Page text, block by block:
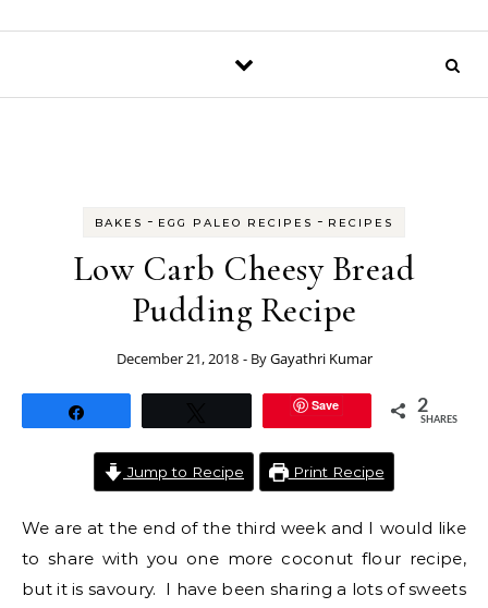
BAKES - EGG PALEO RECIPES - RECIPES
Low Carb Cheesy Bread
Pudding Recipe
December 21, 2018 - ByGayathri Kumar
Save 2
SHARES
Jump to Recipe Print Recipe
We are at the end of the third week and I would like
to share with you one more coconut flour recipe,
but it is savoury. I have been sharing a lots of sweets